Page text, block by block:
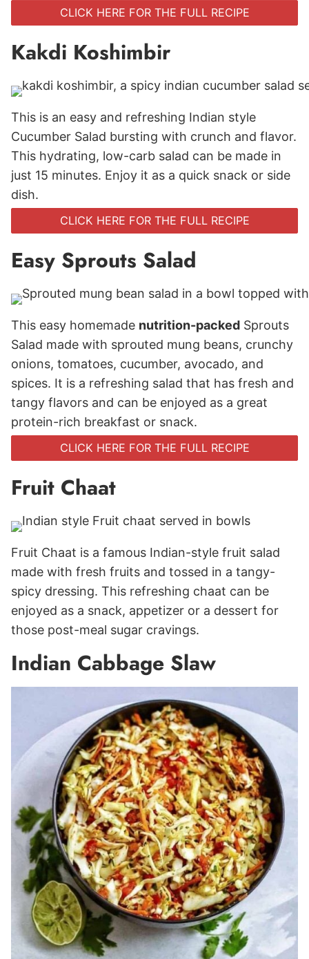
CLICK HERE FOR THE FULL RECIPE
Kakdi Koshimbir
This is an easy and refreshing Indian style
Cucumber Salad bursting with crunch and flavor.
This hydrating, low-carb salad can be made in
just 15 minutes. Enjoy it as a quick snack or side
dish.
CLICK HERE FOR THE FULL RECIPE
Easy Sprouts Salad
This easy homemade nutrition-packed Sprouts
Salad made with sprouted mung beans, crunchy
onions, tomatoes, cucumber, avocado, and
spices. It is a refreshing salad that has fresh and
tangy flavors and can be enjoyed as a great
protein-rich breakfast or snack.
CLICK HERE FOR THE FULL RECIPE
Fruit Chaat
Fruit Chaat is a famous Indian-style fruit salad
made with fresh fruits and tossed in a tangy-
spicy dressing. This refreshing chaat can be
enjoyed as a snack, appetizer or a dessert for
those post-meal sugar cravings.
Indian Cabbage Slaw